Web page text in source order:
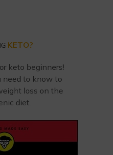
KETO?
keto beginners!
need to know to
loss on the
diet.